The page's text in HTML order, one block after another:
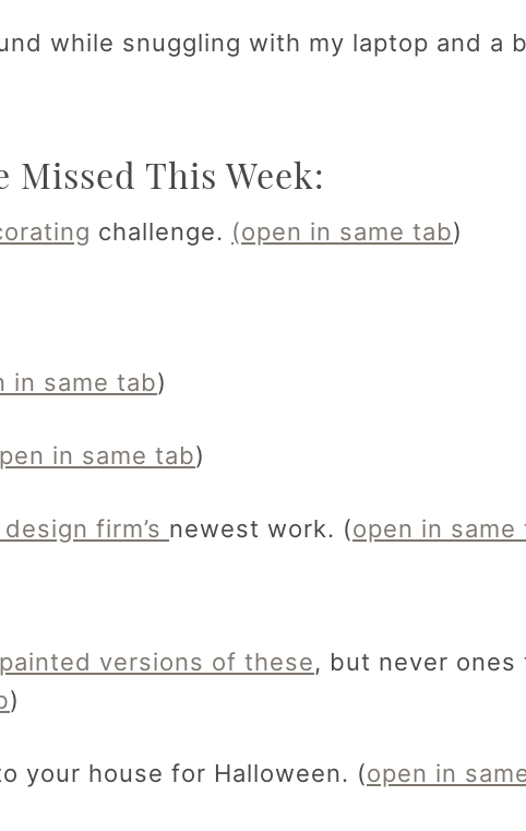
while snuggling with my laptop and a
Missed This Week:
challenge. (open in same tab)
in same tab)
in same tab)
firm’s newest work. (open in same
painted versions of these, but never ones
)
your house for Halloween. (open in